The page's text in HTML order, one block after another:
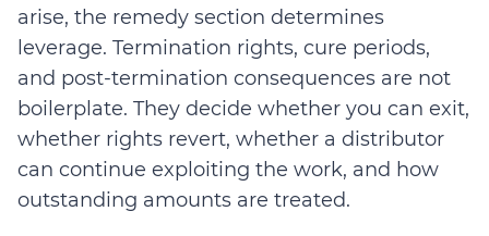
arise, the remedy section determines
leverage. Termination rights, cure periods,
and post-termination consequences are not
boilerplate. They decide whether you can exit,
whether rights revert, whether a distributor
can continue exploiting the work, and how
outstanding amounts are treated.